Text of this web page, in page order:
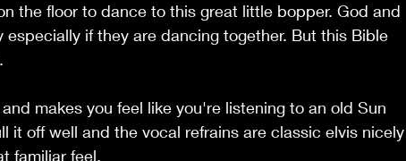
the floor to dance to this great little bopper. God and
if they are dancing together. But this Bible
makes you feel like you're listening to an old Sun
it off well and the vocal refrains are classic elvis nicely
familiar feel.